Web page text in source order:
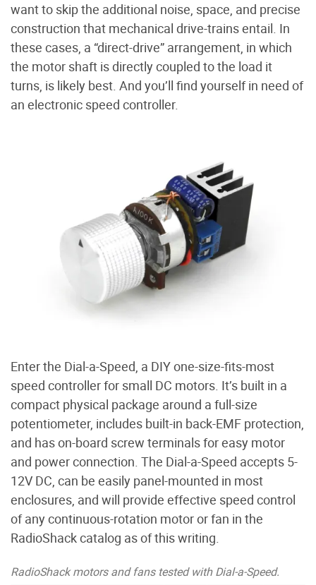
want to skip the additional noise, space, and precise
construction that mechanical drive-trains entail. In
these cases, a “direct-drive” arrangement, in which
the motor shaft is directly coupled to the load it
turns, is likely best. And you’ll find yourself in need of
an electronic speed controller.
Enter the Dial-a-Speed, a DIY one-size-fits-most
speed controller for small DC motors. It’s built in a
compact physical package around a full-size
potentiometer, includes built-in back-EMF protection,
and has on-board screw terminals for easy motor
and power connection. The Dial-a-Speed accepts 5-
12V DC, can be easily panel-mounted in most
enclosures, and will provide effective speed control
of any continuous-rotation motor or fan in the
RadioShack catalog as of this writing.
RadioShack motors and fans tested with Dial-a-Speed.